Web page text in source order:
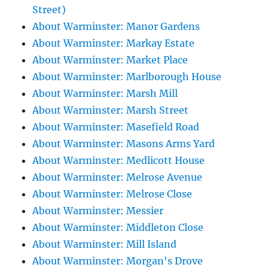
Street)
About Warminster: Manor Gardens
About Warminster: Markay Estate
About Warminster: Market Place
About Warminster: Marlborough House
About Warminster: Marsh Mill
About Warminster: Marsh Street
About Warminster: Masefield Road
About Warminster: Masons Arms Yard
About Warminster: Medlicott House
About Warminster: Melrose Avenue
About Warminster: Melrose Close
About Warminster: Messier
About Warminster: Middleton Close
About Warminster: Mill Island
About Warminster: Morgan's Drove